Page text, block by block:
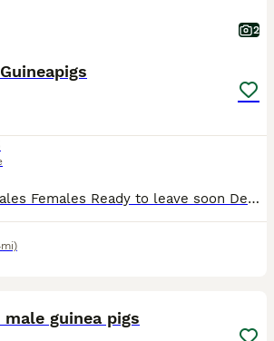
2
Baby Guineapigs Males Females Ready to leave soon Deposit holds until collection Handled regularly Will make great pets
guinea pigs